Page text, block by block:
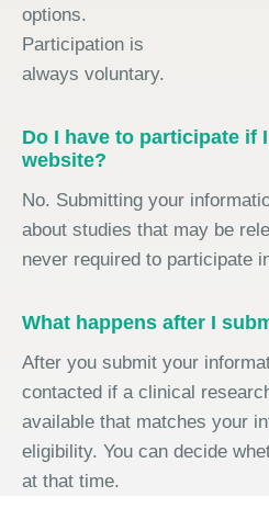
options.
Participation is
always voluntary.
Do I have to participate if
website?
No. Submitting your
about studies that may be
never required to participate
What happens after I
After you submit your
contacted if a clinical
available that matches your
eligibility. You can decide
at that time.